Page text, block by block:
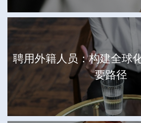
聘用外籍人员：构建全球
要路径